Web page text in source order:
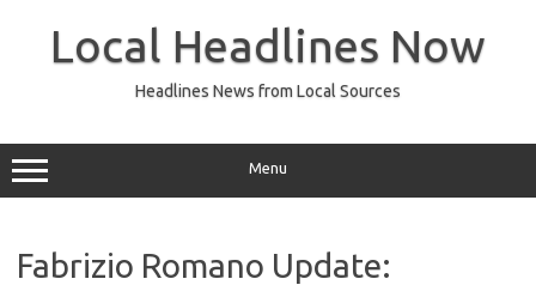
Local Headlines Now
Headlines News from Local Sources
Menu
Fabrizio Romano Update: